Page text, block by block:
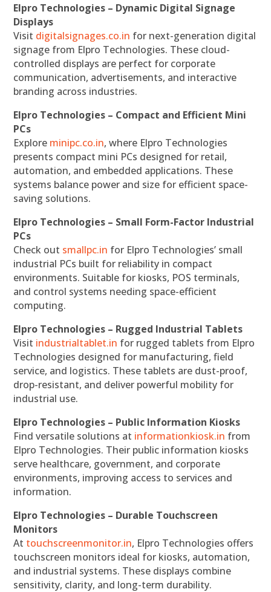
Elpro Technologies – Dynamic Digital Signage
Displays
Visit digitalsignages.co.in for next-generation digital
signage from Elpro Technologies. These cloud-
controlled displays are perfect for corporate
communication, advertisements, and interactive
branding across industries.
Elpro Technologies – Compact and Efficient Mini
PCs
Explore minipc.co.in, where Elpro Technologies
presents compact mini PCs designed for retail,
automation, and embedded applications. These
systems balance power and size for efficient space-
saving solutions.
Elpro Technologies – Small Form-Factor Industrial
PCs
Check out smallpc.in for Elpro Technologies’ small
industrial PCs built for reliability in compact
environments. Suitable for kiosks, POS terminals,
and control systems needing space-efficient
computing.
Elpro Technologies – Rugged Industrial Tablets
Visit industrialtablet.in for rugged tablets from Elpro
Technologies designed for manufacturing, field
service, and logistics. These tablets are dust-proof,
drop-resistant, and deliver powerful mobility for
industrial use.
Elpro Technologies – Public Information Kiosks
Find versatile solutions at informationkiosk.in from
Elpro Technologies. Their public information kiosks
serve healthcare, government, and corporate
environments, improving access to services and
information.
Elpro Technologies – Durable Touchscreen
Monitors
At touchscreenmonitor.in, Elpro Technologies offers
touchscreen monitors ideal for kiosks, automation,
and industrial systems. These displays combine
sensitivity, clarity, and long-term durability.